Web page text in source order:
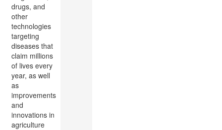
drugs, and
other
technologies
targeting
diseases that
claim millions
of lives every
year, as well
as
improvements
and
innovations in
agriculture